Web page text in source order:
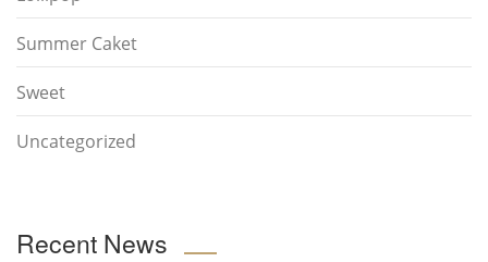
Summer Caket
Sweet
Uncategorized
Recent News